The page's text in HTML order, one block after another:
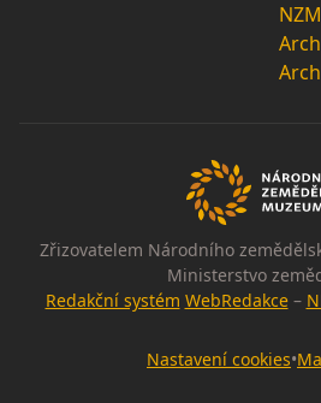
NZM
Zřizovatelem Národního
Ministerstvo
Redakční systém WebRedakce–
Nastavení cookies•